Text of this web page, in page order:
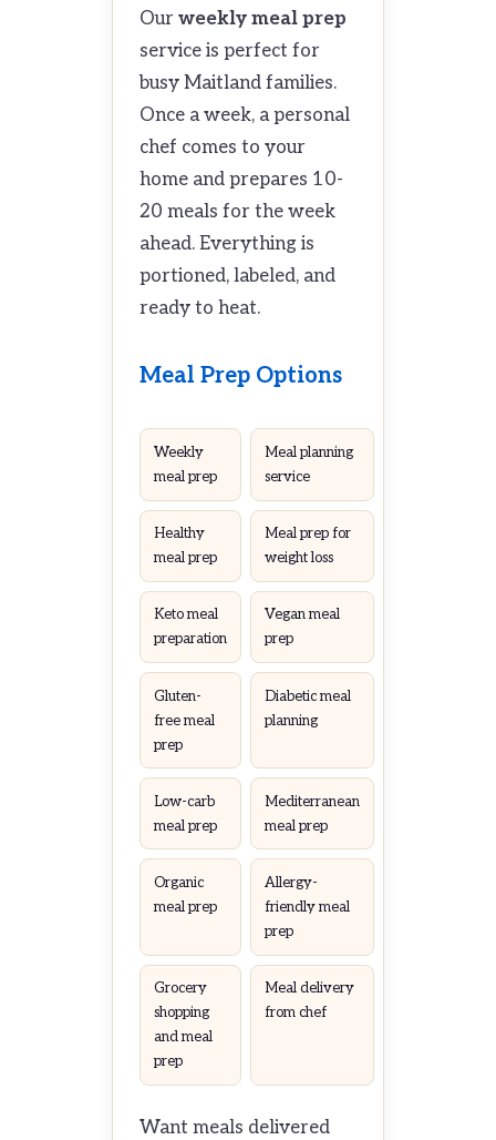
Our weekly meal prep
service is perfect for
busy Maitland families.
Once a week, a personal
chef comes to your
home and prepares 10-
20 meals for the week
ahead. Everything is
portioned, labeled, and
ready to heat.
Meal Prep Options
Weekly
meal prep
Meal planning
service
Healthy
meal prep
Meal prep for
weight loss
Keto meal
preparation
Vegan meal
prep
Gluten-
free meal
prep
Diabetic meal
planning
Low-carb
meal prep
Mediterranean
meal prep
Organic
meal prep
Allergy-
friendly meal
prep
Grocery
shopping
and meal
prep
Meal delivery
from chef
Want meals delivered